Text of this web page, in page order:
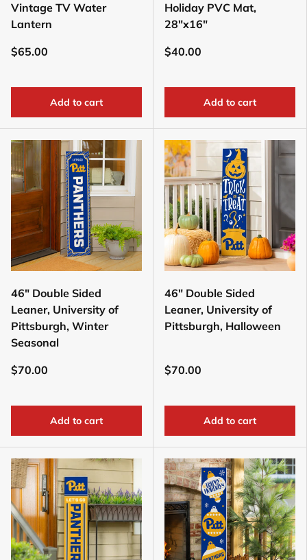
Vintage TV Water
Lantern
$65.00
Add to cart
Holiday PVC Mat,
28"x16"
$40.00
Add to cart
46" Double Sided
Leaner, University of
Pittsburgh, Winter
Seasonal
$70.00
Add to cart
46" Double Sided
Leaner, University of
Pittsburgh, Halloween
$70.00
Add to cart